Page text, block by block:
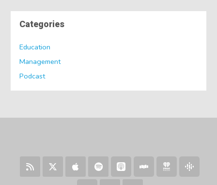
Categories
Education
Management
Podcast